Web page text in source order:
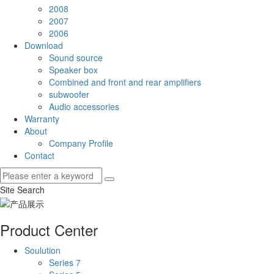
2008
2007
2006
Download
Sound source
Speaker box
Combined and front and rear amplifiers
subwoofer
Audio accessories
Warranty
About
Company Profile
Contact
Site Search
Product Center
Soulution
Series 7